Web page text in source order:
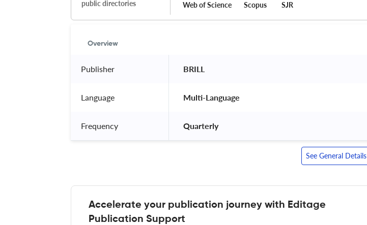
public directories
Web of Science Scopus SJR
Overview
Publisher BRILL
Language Multi-Language
Frequency Quarterly
See General Details
Accelerate your publication journey with Editage
Publication Support